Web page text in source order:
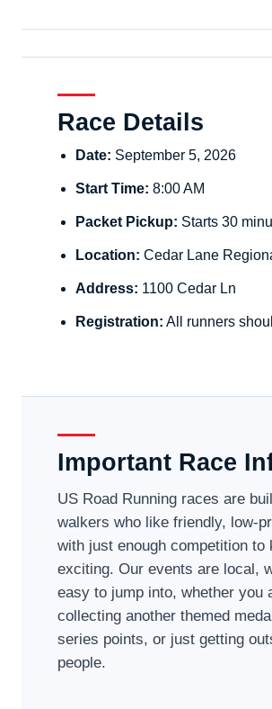
Race Details
Date: September 5, 2026
Start Time: 8:00 AM
Packet Pickup: Starts 30
Location: Cedar Lane
Address: 1100 Cedar Ln
Registration: All runners
Important Race
US Road Running races are
walkers who like friendly, low-
with just enough competition to
exciting. Our events are local,
easy to jump into, whether you
collecting another themed
series points, or just getting
people.